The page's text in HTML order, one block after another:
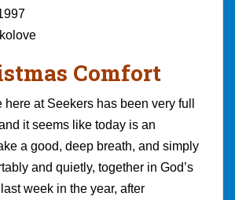
Comfort
at Seekers has been very full
it seems like today is an
a good, deep breath, and simply
and quietly, together in God’s
week in the year, after